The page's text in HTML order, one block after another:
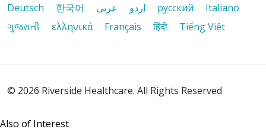
Deutsch
한국어 عربى اردو русский
Italiano
ગુજરાતી
ελληνικά Français हिंदी Tiếng Việt
© 2026 Riverside Healthcare. All Rights Reserved
Also of Interest